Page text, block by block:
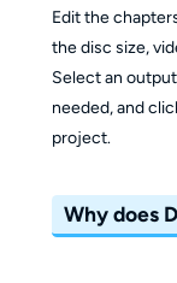
Edit the
the disc size,
Select an
needed, and
project.
Why does